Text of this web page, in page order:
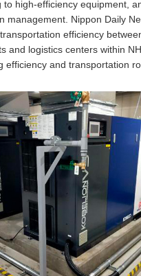
to high-efficiency equipment,
management. Nippon Daily
efficiency
and logistics centers within
efficiency and transportation